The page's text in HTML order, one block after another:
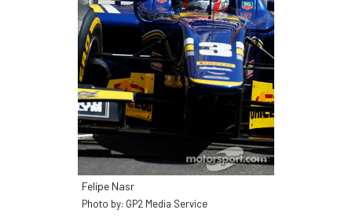
Felipe Nasr
Photo by: GP2 Media Service